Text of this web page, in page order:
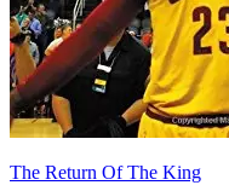
The Return Of The King